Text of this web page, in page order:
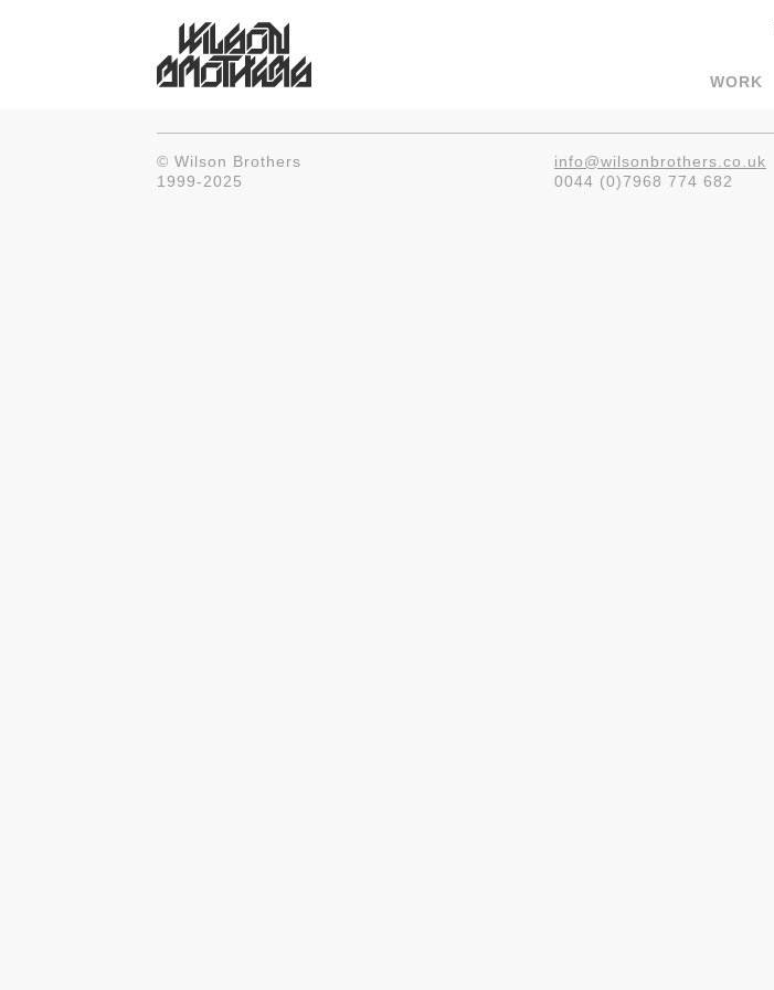
WORK
© Wilson Brothers
1999-2025
info@wilsonbrothers.co.uk
0044 (0)7968 774 682